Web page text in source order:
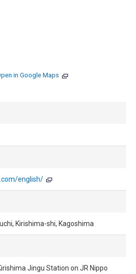
in Google Maps
english/
Kirishima-shi, Kagoshima
Jingu Station on JR Nippo